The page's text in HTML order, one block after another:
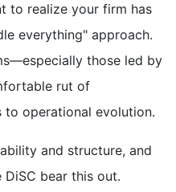
to realize your firm has
everything" approach.
those led by
rut of
to operational evolution.
and structure, and
DiSC bear this out.